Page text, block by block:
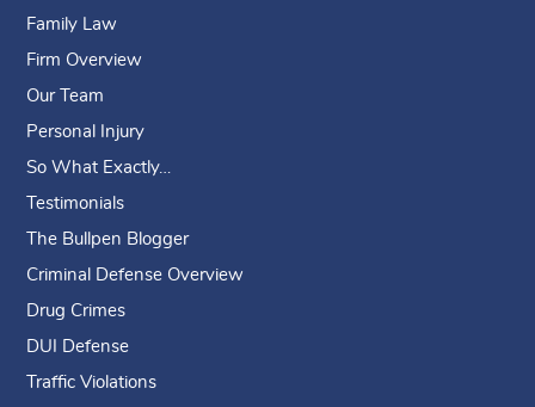
Family Law
Firm Overview
Our Team
Personal Injury
So What Exactly…
Testimonials
The Bullpen Blogger
Criminal Defense Overview
Drug Crimes
DUI Defense
Traffic Violations